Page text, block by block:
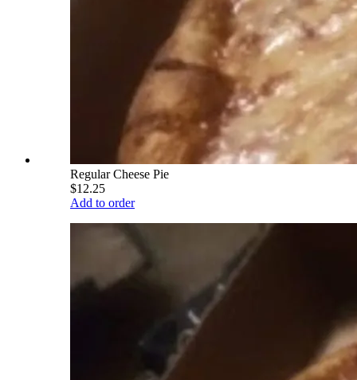
Regular Cheese Pie
$12.25
Add to order